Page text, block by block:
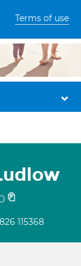
Terms of use
115368